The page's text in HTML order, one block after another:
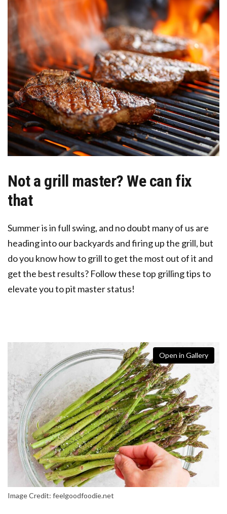
Not a grill master? We can fix
that
Summer is in full swing, and no doubt many of us are
heading into our backyards and firing up the grill, but
do you know how to grill to get the most out of it and
get the best results? Follow these top grilling tips to
elevate you to pit master status!
Open in Gallery
Image Credit: feelgoodfoodie.net